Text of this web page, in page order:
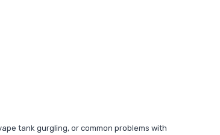
tank gurgling, or common problems with